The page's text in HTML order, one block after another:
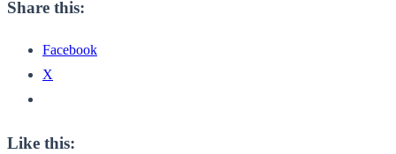
Share this:
Facebook
X
Like this: